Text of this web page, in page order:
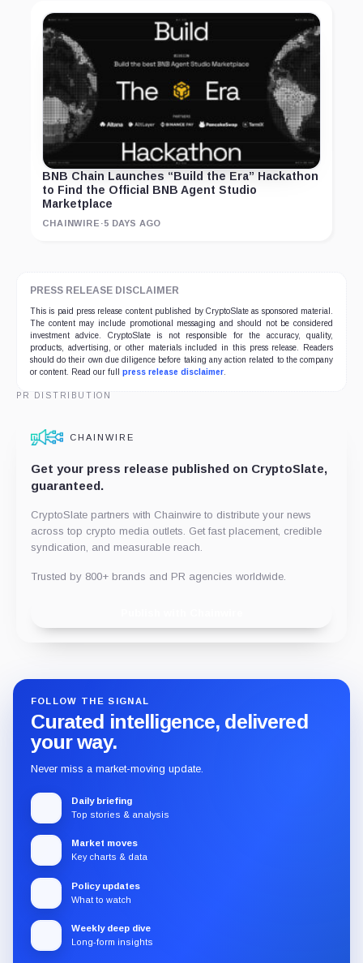
BNB Chain Launches “Build the Era” Hackathon
to Find the Official BNB Agent Studio
Marketplace
CHAINWIRE ·5 DAYS AGO
PRESS RELEASE DISCLAIMER
This is paid press release content published by CryptoSlate as sponsored material.
The content may include promotional messaging and should not be considered
investment advice. CryptoSlate is not responsible for the accuracy, quality,
products, advertising, or other materials included in this press release. Readers
should do their own due diligence before taking any action related to the company
or content. Read our full press release disclaimer.
PR DISTRIBUTION
CHAINWIRE
Get your press release published on CryptoSlate,
guaranteed.
CryptoSlate partners with Chainwire to distribute your news
across top crypto media outlets. Get fast placement, credible
syndication, and measurable reach.
Trusted by 800+ brands and PR agencies worldwide.
FOLLOW THE SIGNAL
Curated intelligence, delivered
your way.
Never miss a market-moving update.
Daily briefing
Top stories & analysis
Market moves
Key charts & data
Policy updates
What to watch
Weekly deep dive
Long-form insights